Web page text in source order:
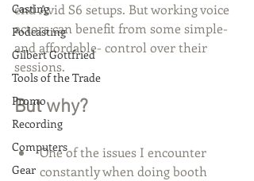
Casting
Podcasting
Gilbert Gottfried
Tools of the Trade
Promo
Recording
Computers
Gear
end Avid S6 setups. But working voice
actors can benefit from some simple-
and affordable- control over their
sessions.
But why?
One of the issues I encounter
constantly when doing booth